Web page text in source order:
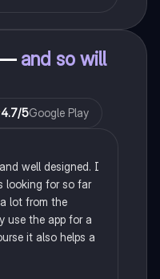
— and so will
4.7/5Google Play
well designed. I
looking for so far
lot from the
use the app for a
it also helps a